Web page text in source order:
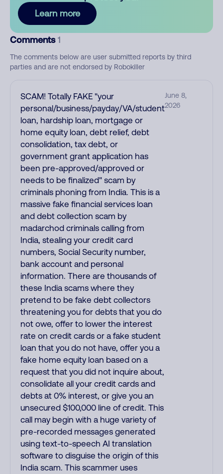
Learn more
Comments 1
The comments below are user submitted reports by third
parties and are not endorsed by Robokiller
SCAM! Totally FAKE "your
personal/business/payday/VA/student
loan, hardship loan, mortgage or
home equity loan, debt relief, debt
consolidation, tax debt, or
government grant application has
been pre-approved/approved or
needs to be finalized" scam by
criminals phoning from India. This is a
massive fake financial services loan
and debt collection scam by
madarchod criminals calling from
India, stealing your credit card
numbers, Social Security number,
bank account and personal
information. There are thousands of
these India scams where they
pretend to be fake debt collectors
threatening you for debts that you do
not owe, offer to lower the interest
rate on credit cards or a fake student
loan that you do not have, offer you a
fake home equity loan based on a
request that you did not inquire about,
consolidate all your credit cards and
debts at 0% interest, or give you an
unsecured $100,000 line of credit. This
call may begin with a huge variety of
pre-recorded messages generated
using text-to-speech AI translation
software to disguise the origin of this
India scam. This scammer uses
June 8,
2026